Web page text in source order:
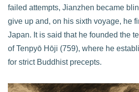
failed attempts, Jianzhen became
give up and, on his sixth voyage, he
Japan. It is said that he founded the
of Tenpyō Hōji (759), where he
for strict Buddhist precepts.